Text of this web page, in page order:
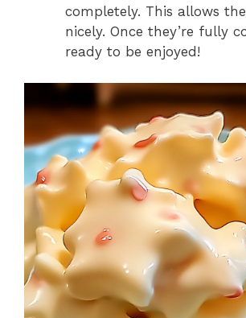
completely. This allows
nicely. Once they’re fully
ready to be enjoyed!